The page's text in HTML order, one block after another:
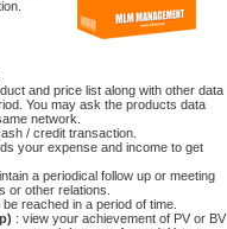
and price list along with other data
You may ask the products data
network.
/ credit transaction.
your expense and income to get
a periodical follow up or meeting
or other relations.
reached in a period of time.
: view your achievement of PV or BV